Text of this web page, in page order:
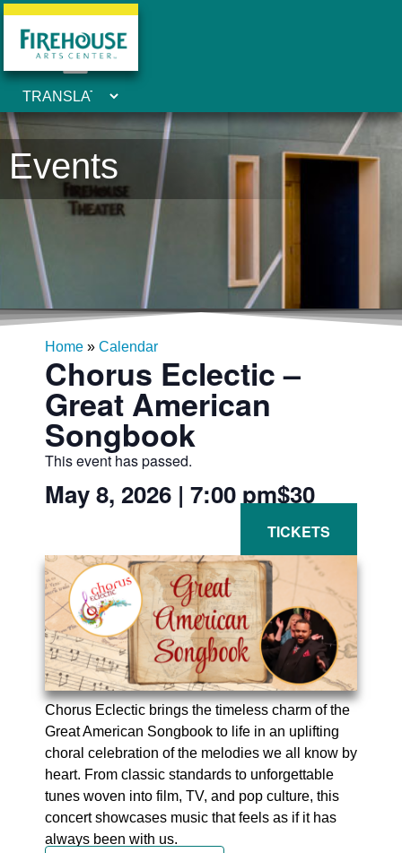
Events
Home » Calendar
Chorus Eclectic –
Great American
Songbook
This event has passed.
May 8, 2026 | 7:00 pm$30
Chorus Eclectic brings the timeless charm of the
Great American Songbook to life in an uplifting
choral celebration of the melodies we all know by
heart. From classic standards to unforgettable
tunes woven into film, TV, and pop culture, this
concert showcases music that feels as if it has
always been with us.